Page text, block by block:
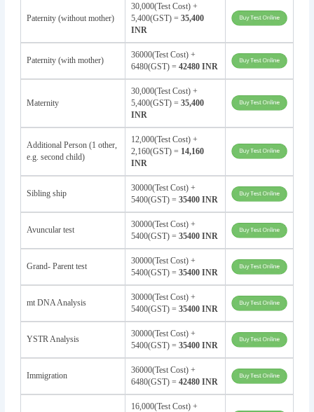
Paternity (without mother)
30,000(Test Cost) +
5,400(GST) = 35,400
INR
Paternity (with mother)
36000(Test Cost) +
6480(GST) = 42480 INR
Maternity
30,000(Test Cost) +
5,400(GST) = 35,400
INR
Additional Person (1 other,
e.g. second child)
12,000(Test Cost) +
2,160(GST) = 14,160
INR
Sibling ship
30000(Test Cost) +
5400(GST) = 35400 INR
Avuncular test
30000(Test Cost) +
5400(GST) = 35400 INR
Grand- Parent test
30000(Test Cost) +
5400(GST) = 35400 INR
mt DNA Analysis
30000(Test Cost) +
5400(GST) = 35400 INR
YSTR Analysis
30000(Test Cost) +
5400(GST) = 35400 INR
Immigration
36000(Test Cost) +
6480(GST) = 42480 INR
16,000(Test Cost) +